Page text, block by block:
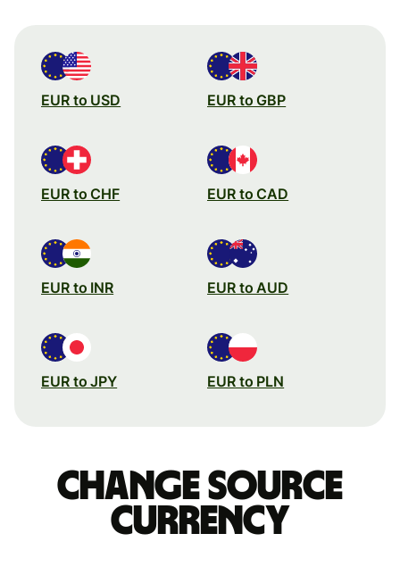
EUR to USD EUR to GBP
EUR to CHF EUR to CAD
EUR to INR EUR to AUD
EUR to JPY EUR to PLN
Change source
currency